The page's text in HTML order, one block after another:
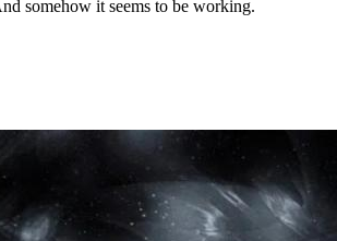
somehow it seems to be working.